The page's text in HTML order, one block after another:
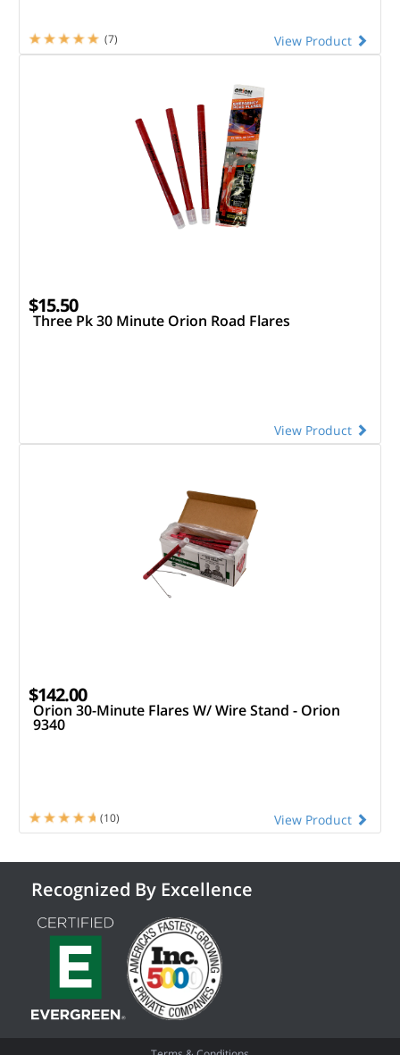
View Product
(7)
$15.50
Three Pk 30 Minute Orion Road Flares
View Product
$142.00
Orion 30-Minute Flares W/ Wire Stand - Orion
9340
View Product
(10)
Recognized By Excellence